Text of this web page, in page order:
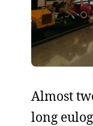
Almost
long